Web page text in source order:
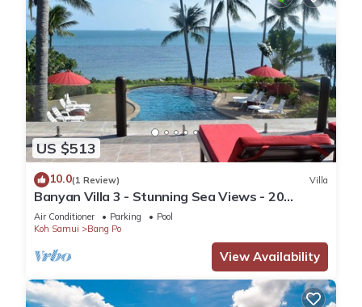
US $513
10.0(1 Review) Villa
Banyan Villa 3 - Stunning Sea Views - 20
metres to the beach.
Air Conditioner Parking
Pool
Koh Samui
Bang Po
View Availability